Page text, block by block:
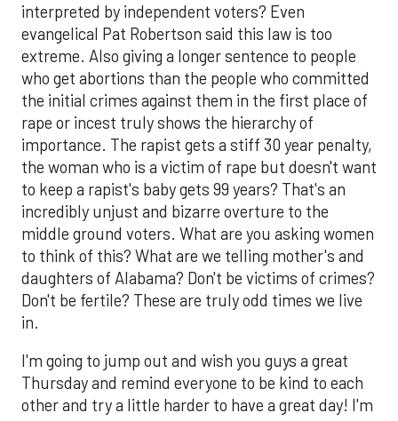
interpreted by independent voters? Even
evangelical Pat Robertson said this law is too
extreme. Also giving a longer sentence to people
who get abortions than the people who committed
the initial crimes against them in the first place of
rape or incest truly shows the hierarchy of
importance. The rapist gets a stiff 30 year penalty,
the woman who is a victim of rape but doesn't want
to keep a rapist's baby gets 99 years? That's an
incredibly unjust and bizarre overture to the
middle ground voters. What are you asking women
to think of this? What are we telling mother's and
daughters of Alabama? Don't be victims of crimes?
Don't be fertile? These are truly odd times we live
in.
I'm going to jump out and wish you guys a great
Thursday and remind everyone to be kind to each
other and try a little harder to have a great day! I'm